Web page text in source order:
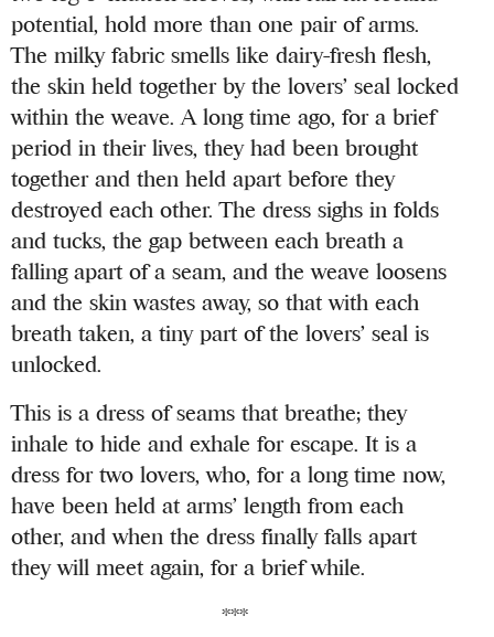
potential, hold more than one pair of arms.
The milky fabric smells like dairy-fresh flesh,
the skin held together by the lovers’ seal locked
within the weave. A long time ago, for a brief
period in their lives, they had been brought
together and then held apart before they
destroyed each other. The dress sighs in folds
and tucks, the gap between each breath a
falling apart of a seam, and the weave loosens
and the skin wastes away, so that with each
breath taken, a tiny part of the lovers’ seal is
unlocked.
This is a dress of seams that breathe; they
inhale to hide and exhale for escape. It is a
dress for two lovers, who, for a long time now,
have been held at arms’ length from each
other, and when the dress finally falls apart
they will meet again, for a brief while.
***